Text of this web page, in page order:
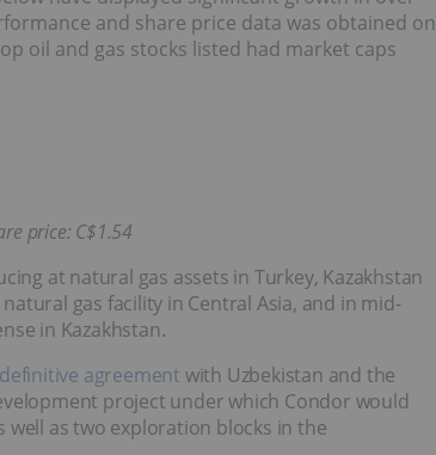
and share price data was obtained on
oil and gas stocks listed had market caps
price: C$1.54
at natural gas assets in Turkey, Kazakhstan
gas facility in Central Asia, and in mid-
in Kazakhstan.
definitive agreement with Uzbekistan and the
project under which Condor would
well as two exploration blocks in the